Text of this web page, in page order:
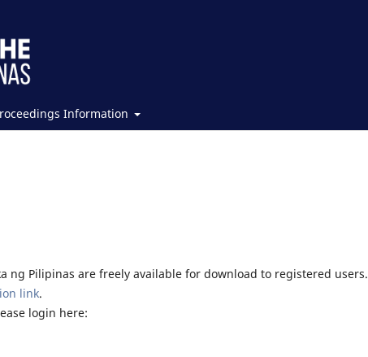
Information
ng Pilipinas are freely available for download to registered users.
link.
login here: